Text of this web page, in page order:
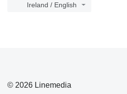
Ireland / English
© 2026 Linemedia